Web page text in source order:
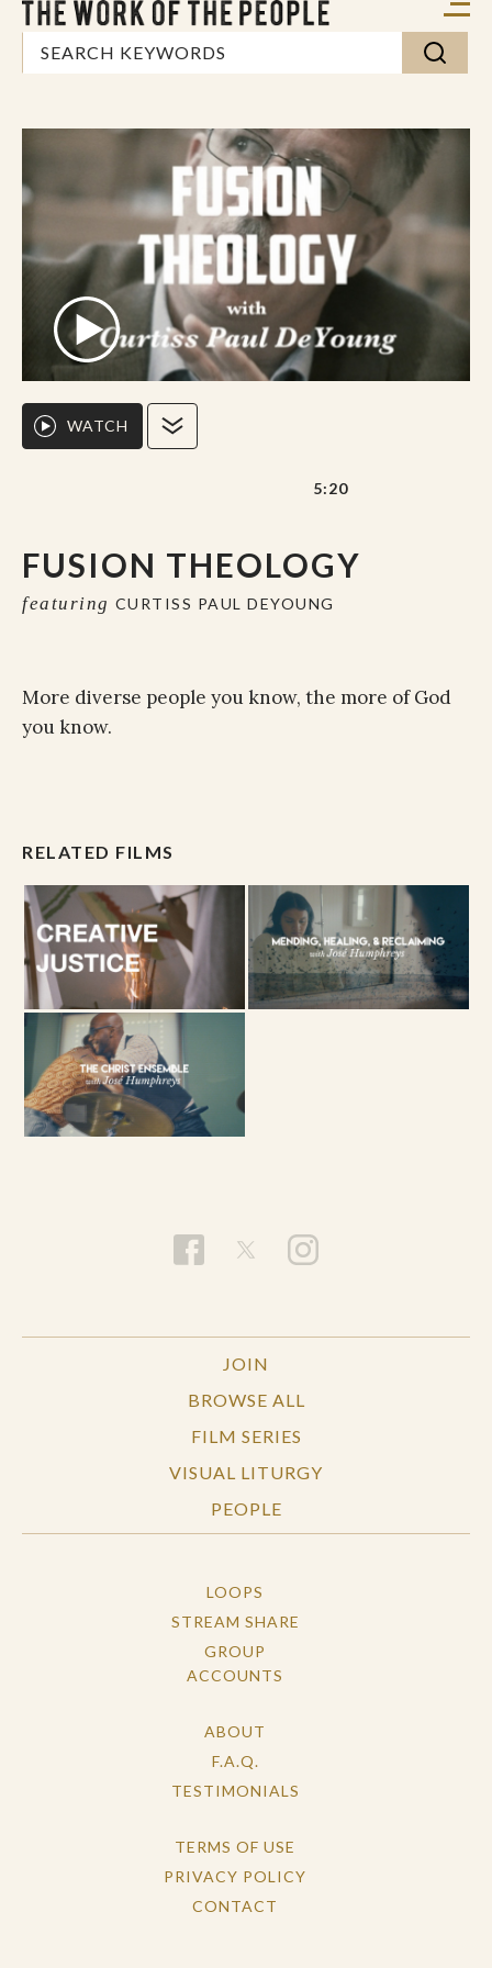
FUSION THEOLOGY
featuring CURTISS PAUL DEYOUNG
WATCH
5:20
More diverse people you know, the more of God
you know.
RELATED FILMS
JOIN
BROWSE ALL
FILM SERIES
VISUAL LITURGY
PEOPLE
LOOPS
STREAM SHARE
GROUP
ACCOUNTS
ABOUT
F.A.Q.
TESTIMONIALS
TERMS OF USE
PRIVACY POLICY
CONTACT